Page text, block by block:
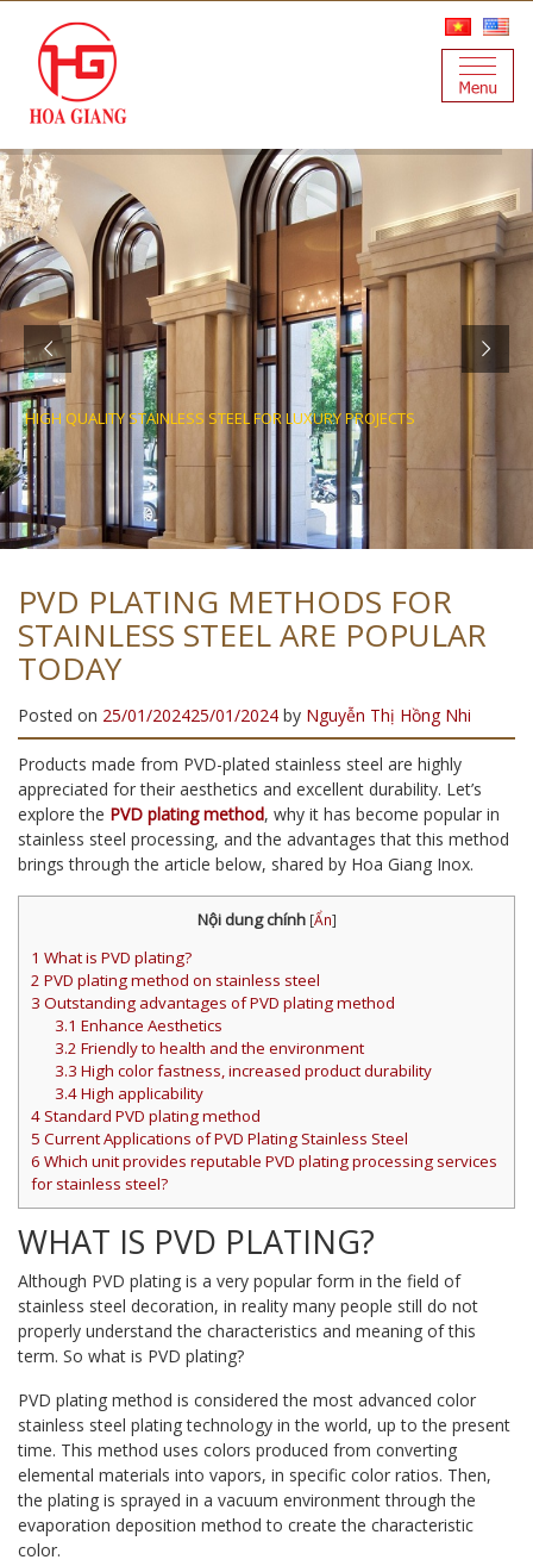
HIGH QUALITY STAINLESS STEEL FOR LUXURY PROJECTS
PVD PLATING METHODS FOR
STAINLESS STEEL ARE POPULAR
TODAY
Posted on 25/01/202425/01/2024 by Nguyễn Thị Hồng Nhi
Products made from PVD-plated stainless steel are highly
appreciated for their aesthetics and excellent durability. Let’s
explore the PVD plating method, why it has become popular in
stainless steel processing, and the advantages that this method
brings through the article below, shared by Hoa Giang Inox.
Nội dung chính [Ẩn]
1 What is PVD plating?
2 PVD plating method on stainless steel
3 Outstanding advantages of PVD plating method
3.1 Enhance Aesthetics
3.2 Friendly to health and the environment
3.3 High color fastness, increased product durability
3.4High applicability
4 Standard PVD plating method
5 Current Applications of PVD Plating Stainless Steel
6 Which unit provides reputable PVD plating processing services
for stainless steel?
WHAT IS PVD PLATING?
Although PVD plating is a very popular form in the field of
stainless steel decoration, in reality many people still do not
properly understand the characteristics and meaning of this
term. So what is PVD plating?
PVD plating method is considered the most advanced color
stainless steel plating technology in the world, up to the present
time. This method uses colors produced from converting
elemental materials into vapors, in specific color ratios. Then,
the plating is sprayed in a vacuum environment through the
evaporation deposition method to create the characteristic
color.